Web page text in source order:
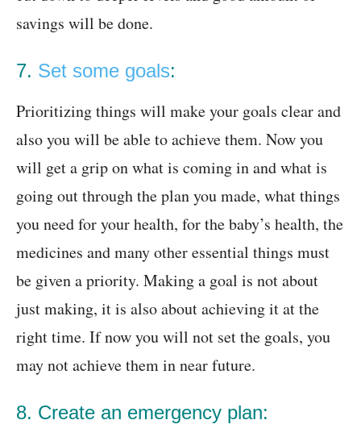
savings will be done.
7. Set some goals:
Prioritizing things will make your goals clear and
also you will be able to achieve them. Now you
will get a grip on what is coming in and what is
going out through the plan you made, what things
you need for your health, for the baby’s health, the
medicines and many other essential things must
be given a priority. Making a goal is not about
just making, it is also about achieving it at the
right time. If now you will not set the goals, you
may not achieve them in near future.
8. Create an emergency plan: